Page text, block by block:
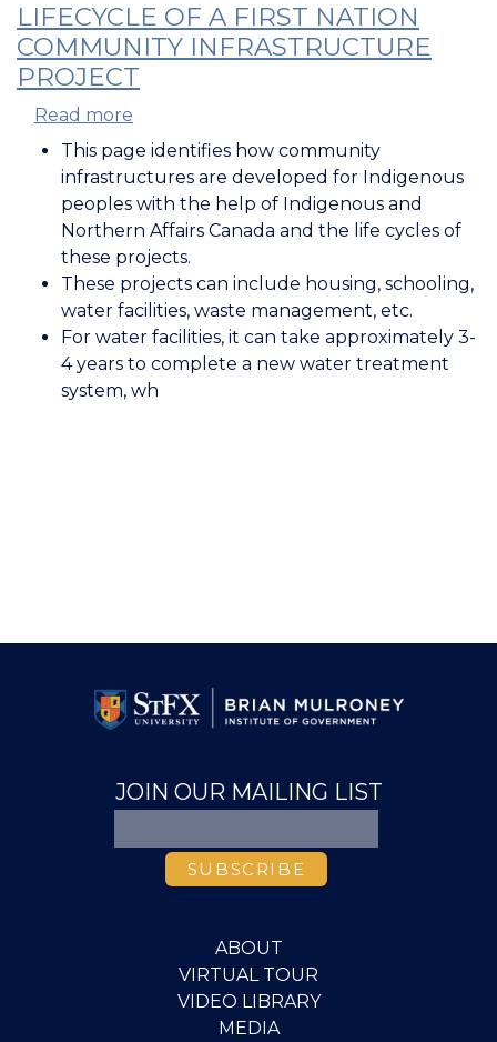
LIFECYCLE OF A FIRST NATION
COMMUNITY INFRASTRUCTURE
PROJECT
Read more
Lifecycle
of
a
First
Nation
Community
Infrastructure
Project
This page identifies how community
infrastructures are developed for Indigenous
peoples with the help of Indigenous and
Northern Affairs Canada and the life cycles of
these projects.
These projects can include housing, schooling,
water facilities, waste management, etc.
For water facilities, it can take approximately 3-
4 years to complete a new water treatment
system, wh
JOIN OUR MAILING LIST
ABOUT
VIRTUAL TOUR
VIDEO LIBRARY
MEDIA